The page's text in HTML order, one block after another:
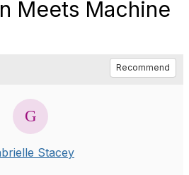
Meets Machine
Recommend
Stacey